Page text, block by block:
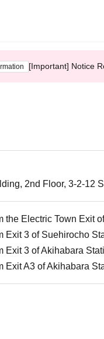
[Important] Notice
2nd Floor, 3-2-12
the Electric Town Exit
Exit 3 of Suehirocho
Exit 3 of Akihabara
Exit A3 of Akihabara